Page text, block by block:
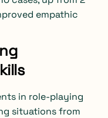
empathic
in role-playing
situations from